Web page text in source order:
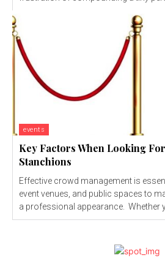
events
Key Factors When Looking
Stanchions
Effective crowd management is
event venues, and public spaces to
a professional